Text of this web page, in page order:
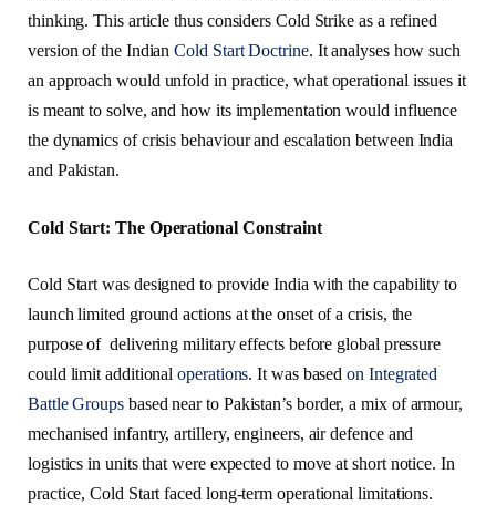
thinking. This article thus considers Cold Strike as a refined
version of the IndianCold Start Doctrine. It analyses how such
an approach would unfold in practice, what operational issues it
is meant to solve, and how its implementation would influence
the dynamics of crisis behaviour and escalation between India
and Pakistan.
Cold Start: The Operational Constraint
Cold Start was designed to provide India with the capability to
launch limited ground actions at the onset of a crisis, the
purpose of delivering military effects before global pressure
could limit additionaloperations. It was basedon Integrated
Battle Groupsbased near to Pakistan’s border, a mix of armour,
mechanised infantry, artillery, engineers, air defence and
logistics in units that were expected to move at short notice. In
practice, Cold Start faced long-term operational limitations.